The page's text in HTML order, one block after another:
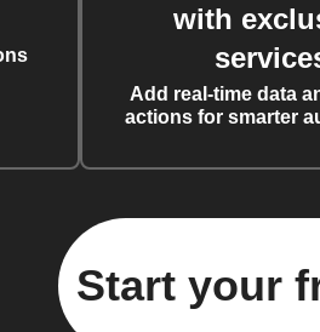
with
Add real-time data
actions for smarter
Start your